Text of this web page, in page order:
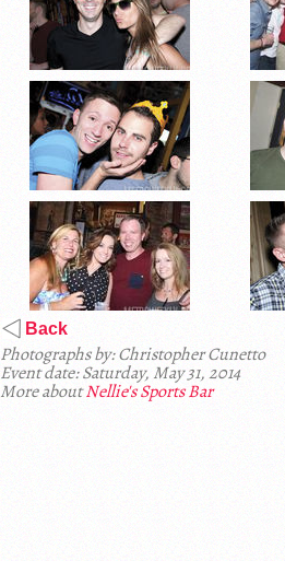
Back
Photographs by: Christopher Cunetto
Event date: Saturday, May 31, 2014
More aboutNellie's Sports Bar